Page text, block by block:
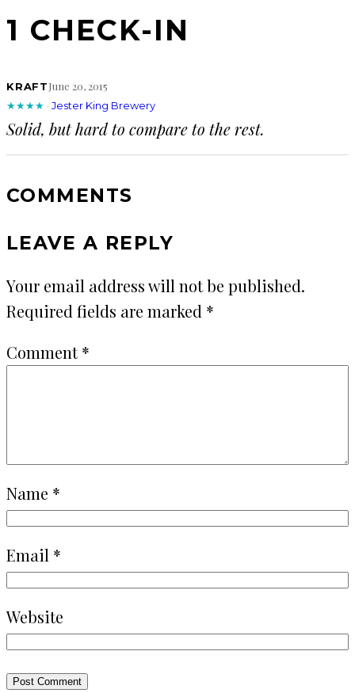
1 CHECK-IN
KRAFTJune 20, 2015
★★★★ · Jester King Brewery
Solid, but hard to compare to the rest.
COMMENTS
LEAVE A REPLY
Your email address will not be published.
Required fields are marked *
Comment*
Name *
Email *
Website